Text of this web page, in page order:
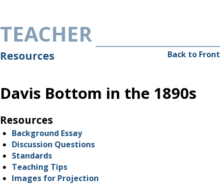
TEACHER
Back to Front
Resources
Davis Bottom in the 1890s
Resources
Background Essay
Discussion Questions
Standards
Teaching Tips
Images for Projection